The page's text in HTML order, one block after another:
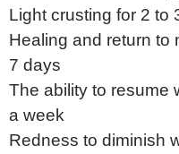
Light crusting for 2 to
Healing and return to
7 days
The ability to resume
a week
Redness to diminish